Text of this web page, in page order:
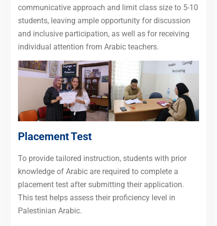
communicative approach and limit class size to 5-10
students, leaving ample opportunity for discussion
and inclusive participation, as well as for receiving
individual attention from Arabic teachers.
Placement Test
To provide tailored instruction, students with prior
knowledge of Arabic are required to complete a
placement test after submitting their application.
This test helps assess their proficiency level in
Palestinian Arabic.